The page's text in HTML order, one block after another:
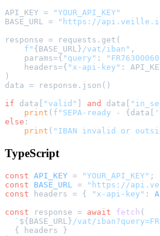
API_KEY =
"YOUR_API_KEY"
BASE_URL =
"https://
response = requests.get(
f" {BASE_URL}/vat/iban" ,
    params={
"query" :
    headers={
"x-api-key" :
)
data = response.json()
if data[ "valid" and data[
print ( f"SEPA-ready - {data[
else :
print ( "IBAN invalid or
TypeScript
const API_KEY = "YOUR_API_KEY"
const
BASE_URL = "https://
const headers = { "x-api-key" :
const response = await fetch (
` ${BASE_URL}/vat/
  { headers }